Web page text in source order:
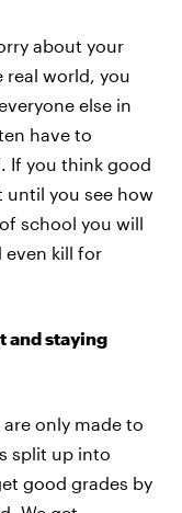
about your
real world, you
else in
have to
If you think good
you see how
school you will
even kill for
and staying
only made to
split up into
good grades by